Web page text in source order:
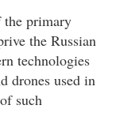
primary
the Russian
technologies
drones used in
such